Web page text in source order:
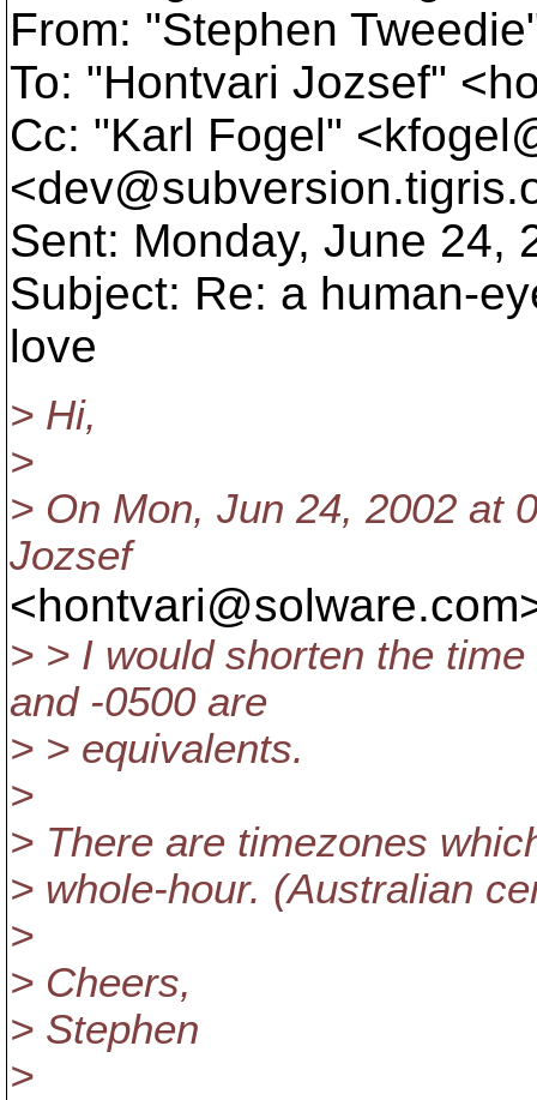
From: "Stephen
To: "Hontvari Jozsef"
Cc: "Karl Fogel"
<dev@subversion.
Sent: Monday, June 24,
Subject: Re: a human-
love
> Hi,
>
> On Mon, Jun 24, 2002 at
Jozsef
<hontvari@solware.
> > I would shorten the
and -0500 are
> > equivalents.
>
> There are timezones
> whole-hour. (Australian
>
> Cheers,
> Stephen
>